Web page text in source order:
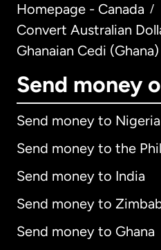
Homepage - Canada /
Convert Australian
Ghanaian Cedi (Ghana)
Send money
Send money to Nigeria
Send money to the
Send money to India
Send money to
Send money to Ghana